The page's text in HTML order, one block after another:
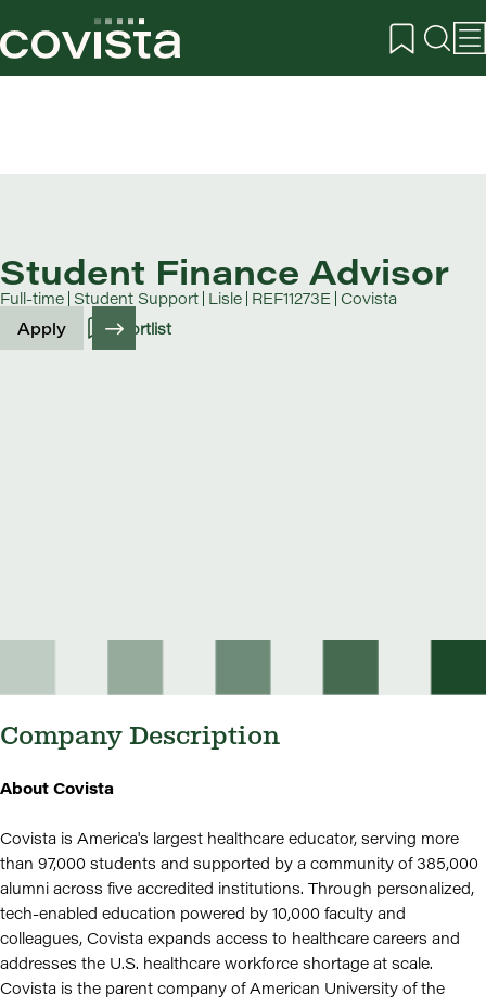
Student Finance Advisor
Full-time Student Support Lisle REF11273E Covista
Apply Shortlist
Company Description
About Covista
Covista is America's largest healthcare educator, serving more
than 97,000 students and supported by a community of 385,000
alumni across five accredited institutions. Through personalized,
tech-enabled education powered by 10,000 faculty and
colleagues, Covista expands access to healthcare careers and
addresses the U.S. healthcare workforce shortage at scale.
Covista is the parent company of American University of the